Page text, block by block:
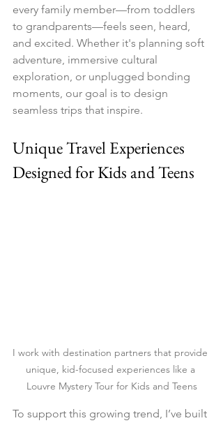
every family member—from toddlers
to grandparents—feels seen, heard,
and excited. Whether it's planning soft
adventure, immersive cultural
exploration, or unplugged bonding
moments, our goal is to design
seamless trips that inspire.
Unique Travel Experiences
Designed for Kids and Teens
I work with destination partners that provide
unique, kid-focused experiences like a
Louvre Mystery Tour for Kids and Teens
To support this growing trend, I’ve built